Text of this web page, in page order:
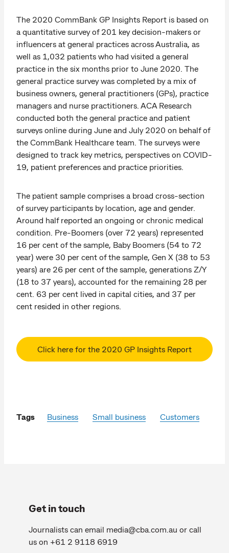
The 2020 CommBank GP Insights Report is based on
a quantitative survey of 201 key decision-makers or
influencers at general practices across Australia, as
well as 1,032 patients who had visited a general
practice in the six months prior to June 2020. The
general practice survey was completed by a mix of
business owners, general practitioners (GPs), practice
managers and nurse practitioners. ACA Research
conducted both the general practice and patient
surveys online during June and July 2020 on behalf of
the CommBank Healthcare team. The surveys were
designed to track key metrics, perspectives on COVID-
19, patient preferences and practice priorities.
The patient sample comprises a broad cross-section
of survey participants by location, age and gender.
Around half reported an ongoing or chronic medical
condition. Pre-Boomers (over 72 years) represented
16 per cent of the sample, Baby Boomers (54 to 72
year) were 30 per cent of the sample, Gen X (38 to 53
years) are 26 per cent of the sample, generations Z/Y
(18 to 37 years), accounted for the remaining 28 per
cent. 63 per cent lived in capital cities, and 37 per
cent resided in other regions.
Click here for the 2020 GP Insights Report
Tags Business Small business Customers
Get in touch
Journalists can email media@cba.com.au or call
us on +61 2 9118 6919